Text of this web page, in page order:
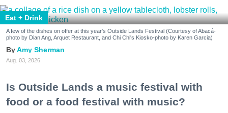
Eat + Drink
A few of the dishes on offer at this year's Outside Lands Festival (Courtesy of Abacá-
photo by Dian Ang, Arquet Restaurant, and Chi Chi's Kiosko-photo by Karen Garcia)
Amy Sherman
Aug. 03, 2026
Is Outside Lands a music festival with
food or a food festival with music?